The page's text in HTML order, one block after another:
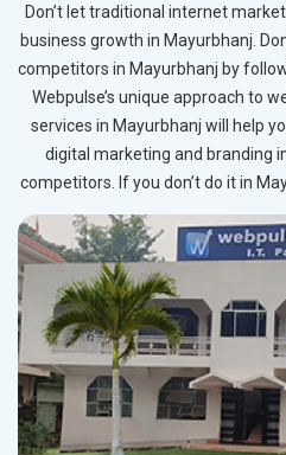
Don’t let traditional internet
business growth in Mayurbhanj.
competitors in Mayurbhanj by
Webpulse’s unique approach to
services in Mayurbhanj will help
digital marketing and branding
competitors. If you don’t do it in